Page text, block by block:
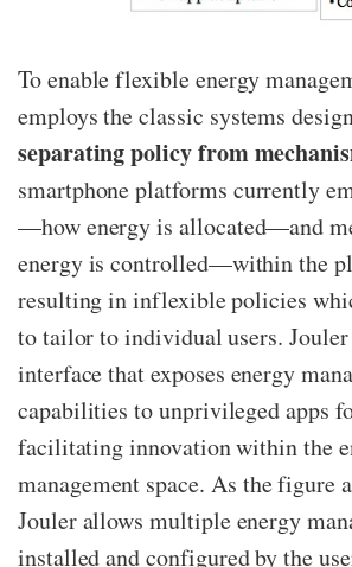
To enable flexible energy
employs the classic systems
separating policy from
smartphone platforms currently
—​how energy is allocated—​and
energy is controlled—​within the
resulting in inflexible policies
to tailor to individual users. Jouler
interface that exposes energy
capabilities to unprivileged apps
facilitating innovation within the
management space. As the figure
Jouler allows multiple energy
installed and configured by the